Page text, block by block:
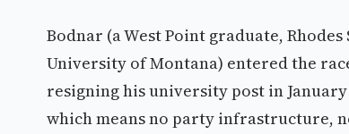
Bodnar (a West Point graduate,
University of Montana) entered the
resigning his university post in
which means no party infrastructure,